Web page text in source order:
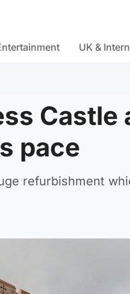
UK &
Castle
pace
refurbishment